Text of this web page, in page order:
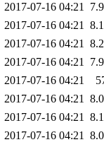
2017-07-16 04:21
2017-07-16 04:21
2017-07-16 04:21
2017-07-16 04:21
2017-07-16 04:21
2017-07-16 04:21
2017-07-16 04:21
2017-07-16 04:21